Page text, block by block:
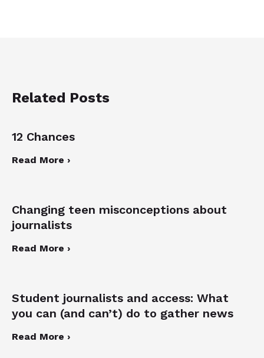
Related Posts
12 Chances
Read More ›
Changing teen misconceptions about
journalists
Read More ›
Student journalists and access: What
you can (and can’t) do to gather news
Read More ›